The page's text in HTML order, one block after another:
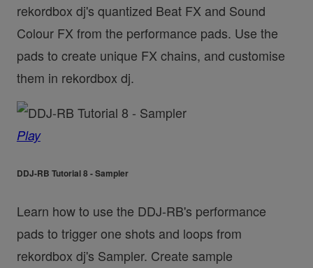
rekordbox dj's quantized Beat FX and Sound
Colour FX from the performance pads. Use the
pads to create unique FX chains, and customise
them in rekordbox dj.
Play
DDJ-RB Tutorial 8 - Sampler
Learn how to use the DDJ-RB's performance
pads to trigger one shots and loops from
rekordbox dj's Sampler. Create sample